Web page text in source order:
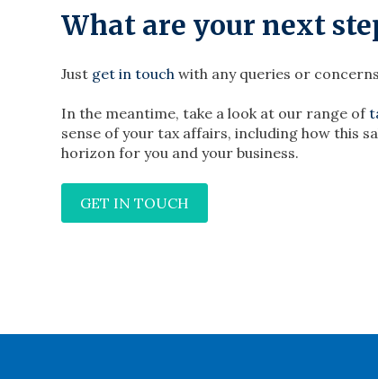
What are your next
Just get in touch with any queries or
In the meantime, take a look at our range of
sense of your tax affairs, including how this
horizon for you and your business.
GET IN TOUCH